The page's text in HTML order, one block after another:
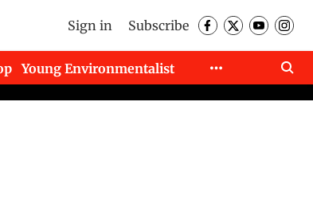
Sign in Subscribe
Young Environmentalist